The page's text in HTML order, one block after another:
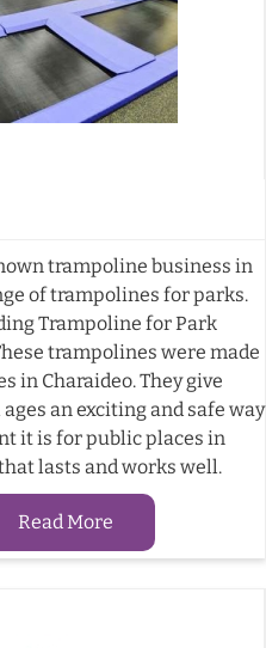
trampoline business in
of trampolines for parks.
Trampoline for Park
trampolines were made
in Charaideo. They give
an exciting and safe way
it is for public places in
lasts and works well.
Read More